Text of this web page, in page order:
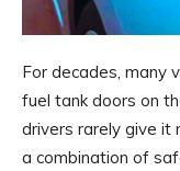
For decades, many
fuel tank doors on
drivers rarely give it
a combination of